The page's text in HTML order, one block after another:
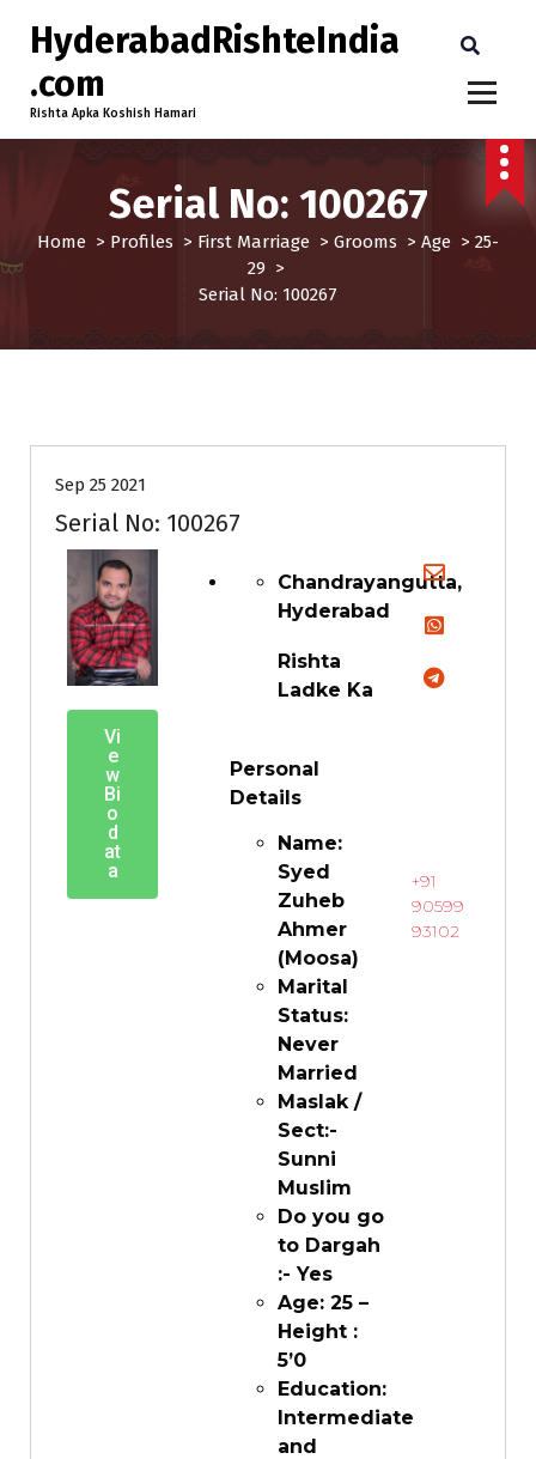
HyderabadRishteIndia
.com
Rishta Apka Koshish Hamari
Serial No: 100267
Home > Profiles > First Marriage > Grooms > Age > 25-
29 >
Serial No: 100267
Sep 25 2021
Serial No: 100267
Vi
e
w
Bi
o
d
at
a
Chandrayangutta,
Hyderabad
Rishta
Ladke Ka
Personal
Details
Name:
Syed
Zuheb
Ahmer
(Moosa)
Marital
Status:
Never
Married
Maslak /
Sect:-
Sunni
Muslim
Do you go
to Dargah
:- Yes
Age: 25 –
Height :
5’0
Education:
Intermediate
and
+91
90599
93102